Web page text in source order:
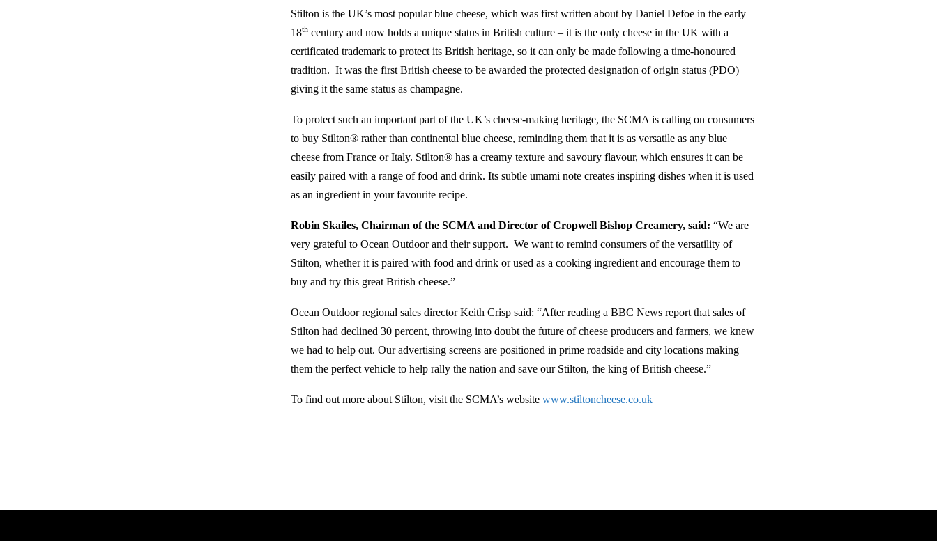
Stilton is the UK’s most popular blue cheese, which was first written about by Daniel Defoe in the early
18th century and now holds a unique status in British culture – it is the only cheese in the UK with a
certificated trademark to protect its British heritage, so it can only be made following a time-honoured
tradition. It was the first British cheese to be awarded the protected designation of origin status (PDO)
giving it the same status as champagne.
To protect such an important part of the UK’s cheese-making heritage, the SCMA is calling on consumers
to buy Stilton® rather than continental blue cheese, reminding them that it is as versatile as any blue
cheese from France or Italy. Stilton® has a creamy texture and savoury flavour, which ensures it can be
easily paired with a range of food and drink. Its subtle umami note creates inspiring dishes when it is used
as an ingredient in your favourite recipe.
Robin Skailes, Chairman of the SCMA and Director ofCropwell Bishop Creamery, said:“We are
very grateful to Ocean Outdoor and their support. We want to remind consumers of the versatility of
Stilton, whether it is paired with food and drink or used as a cooking ingredient and encourage them to
buy and try this great British cheese.”
Ocean Outdoor regional sales director Keith Crisp said: “After reading a BBC News report that sales of
Stilton had declined 30 percent, throwing into doubt the future of cheese producers and farmers, we knew
we had to help out. Our advertising screens are positioned in prime roadside and city locations making
them the perfect vehicle to help rally the nation and save our Stilton, the king of British cheese.”
To find out more about Stilton, visit the SCMA’s websitewww.stiltoncheese.co.uk